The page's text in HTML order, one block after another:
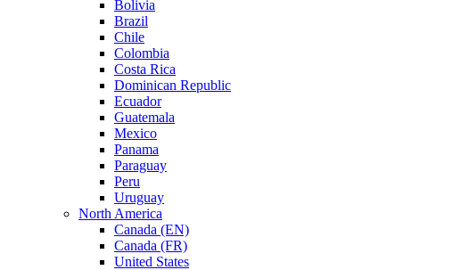
Bolivia
Brazil
Chile
Colombia
Costa Rica
Dominican Republic
Ecuador
Guatemala
Mexico
Panama
Paraguay
Peru
Uruguay
North America
Canada (EN)
Canada (FR)
United States